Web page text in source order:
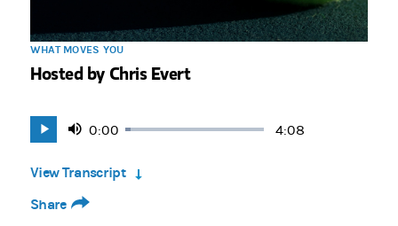
WHAT MOVES YOU
Hosted by Chris Evert
Play MuteCurrent
0:00 Duration
4:08
Loaded:
View Transcript
Share